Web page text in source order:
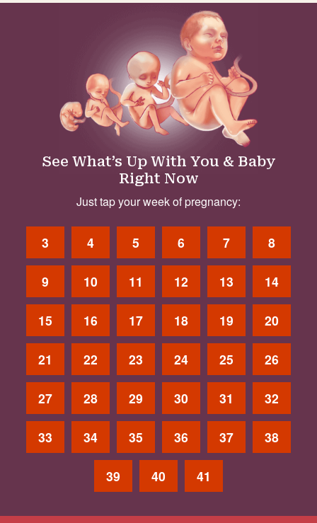
See What’s Up With You & Baby
Right Now
Just tap your week of pregnancy:
3 4 5 6 7 8
9 10 11 12 13 14
15 16 17 18 19 20
21 22 23 24 25 26
27 28 29 30 31 32
33 34 35 36 37 38
39 40 41